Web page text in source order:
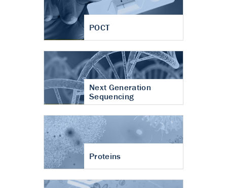
POCT
Next Generation
Sequencing
Proteins